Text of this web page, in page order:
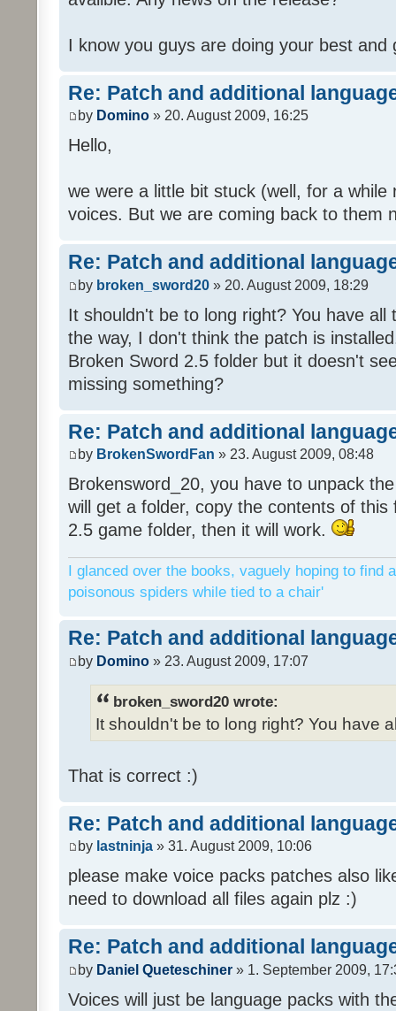
I know you guys are doing your best
Re: Patch and additional
by Domino » 20. August 2009, 16:25
Hello,
we were a little bit stuck (well, for a while
voices. But we are coming back to them
Re: Patch and additional
by broken_sword20 » 20. August 2009, 18:29
It shouldn't be to long right? You have
the way, I don't think the patch is
Broken Sword 2.5 folder but it doesn't
missing something?
Re: Patch and additional
by BrokenSwordFan » 23. August 2009, 08:48
Brokensword_20, you have to unpack
will get a folder, copy the contents of
2.5 game folder, then it will work.
I glanced over the books, vaguely hoping to find
poisonous spiders while tied to a chair'
Re: Patch and additional
by Domino » 23. August 2009, 17:07
broken_sword20 wrote:
It shouldn't be to long right? You have
That is correct :)
Re: Patch and additional
by lastninja » 31. August 2009, 10:06
please make voice packs patches also
need to download all files again plz :)
Re: Patch and additional
by Daniel Queteschiner » 1. September 2009,
Voices will just be language packs with